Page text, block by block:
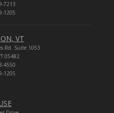
7213
1205
VT
Rd. Suite 1053
05482
4550
1205